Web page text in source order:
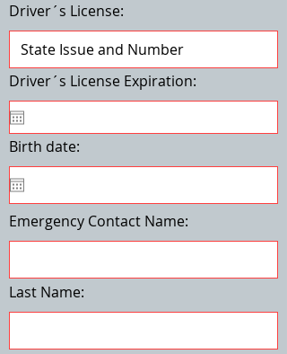
Driver´s License:
Driver´s License Expiration:
Birth date:
Emergency Contact Name:
Last Name: